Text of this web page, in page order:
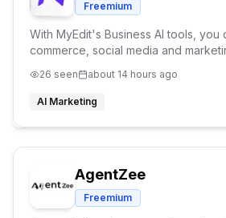
Freemium
With MyEdit's Business AI tools,
commerce, social media and
Product Background and Product to
26 seen about 14 hours ago
AI Marketing
AgentZee
Freemium